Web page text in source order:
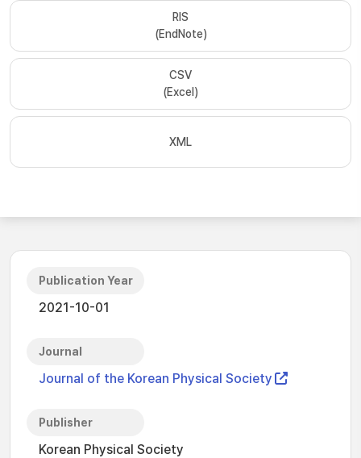
RIS
(EndNote)
CSV
(Excel)
XML
Publication Year
2021-10-01
Journal
Journal of the Korean Physical Society
Publisher
Korean Physical Society